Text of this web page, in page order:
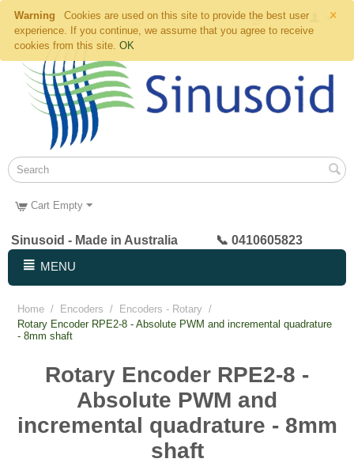
×
Warning
Cookies are used on this site to provide the best user
experience. If you continue, we assume that you agree to receive
cookies from this site. OK
Cart Empty
Sinusoid - Made in Australia 📞 0410605823
MENU
Home / Encoders / Encoders - Rotary /
Rotary Encoder RPE2-8 - Absolute PWM and incremental quadrature
- 8mm shaft
Rotary Encoder RPE2-8 -
Absolute PWM and
incremental quadrature - 8mm
shaft